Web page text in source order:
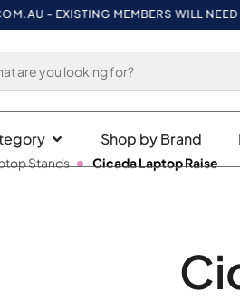
- EXISTING MEMBERS WILL NEED TO
Shop by Brand
Stands Cicada Laptop Raise